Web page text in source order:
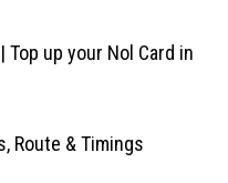
Top up your Nol Card in
Route & Timings